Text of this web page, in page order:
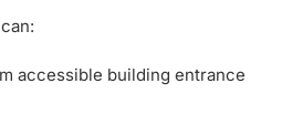
accessible building entrance